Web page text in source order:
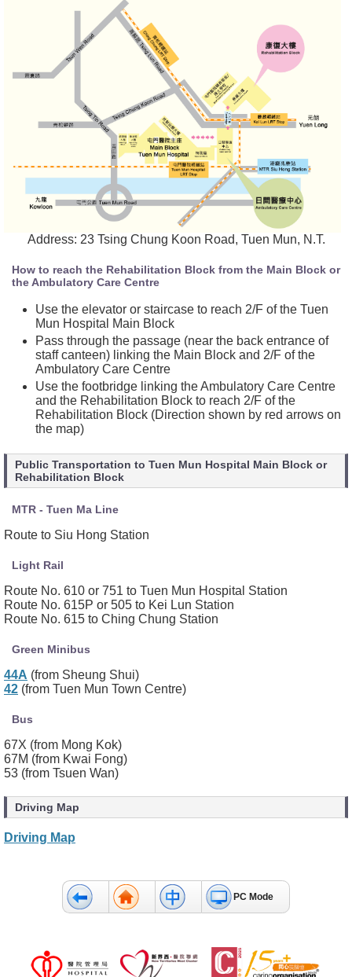
Address: 23 Tsing Chung Koon Road, Tuen Mun, N.T.
How to reach the Rehabilitation Block from the Main Block or
the Ambulatory Care Centre
Use the elevator or staircase to reach 2/F of the Tuen
Mun Hospital Main Block
Pass through the passage (near the back entrance of
staff canteen) linking the Main Block and 2/F of the
Ambulatory Care Centre
Use the footbridge linking the Ambulatory Care Centre
and the Rehabilitation Block to reach 2/F of the
Rehabilitation Block (Direction shown by red arrows on
the map)
Public Transportation to Tuen Mun Hospital Main Block or
Rehabilitation Block
MTR - Tuen Ma Line
Route to Siu Hong Station
Light Rail
Route No. 610 or 751 to Tuen Mun Hospital Station
Route No. 615P or 505 to Kei Lun Station
Route No. 615 to Ching Chung Station
Green Minibus
44A (from Sheung Shui)
42 (from Tuen Mun Town Centre)
Bus
67X (from Mong Kok)
67M (from Kwai Fong)
53 (from Tsuen Wan)
Driving Map
Driving Map
PC Mode